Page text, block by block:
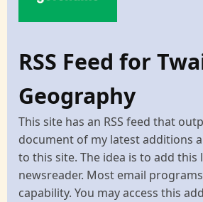
RSS Feed for
Geography
This site has an RSS feed that
document of my latest additions
to this site. The idea is to add this
newsreader. Most email
capability. You may access this